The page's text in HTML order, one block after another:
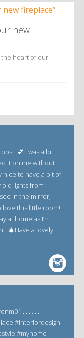
new
the heart of our
💕 I was a bit
it online without
nice to have a bit of
lights from
in the mirror,
love this little room!
at home as I’m
🎄Have a lovely
. . . . . .
#interiordesign
#myhome